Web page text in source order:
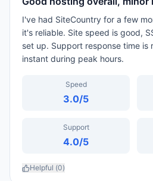
I've had SiteCountry for a few
it's reliable. Site speed is good,
set up. Support response time is
instant during peak hours.
Speed
3.0/5
Support
4.0/5
Helpful (0)